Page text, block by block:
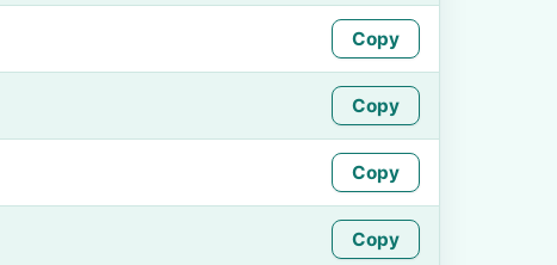
Copy
Copy
Copy
Copy